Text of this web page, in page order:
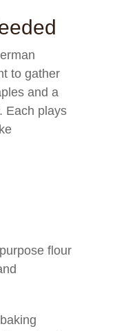
to gather
and a
Each plays
flour